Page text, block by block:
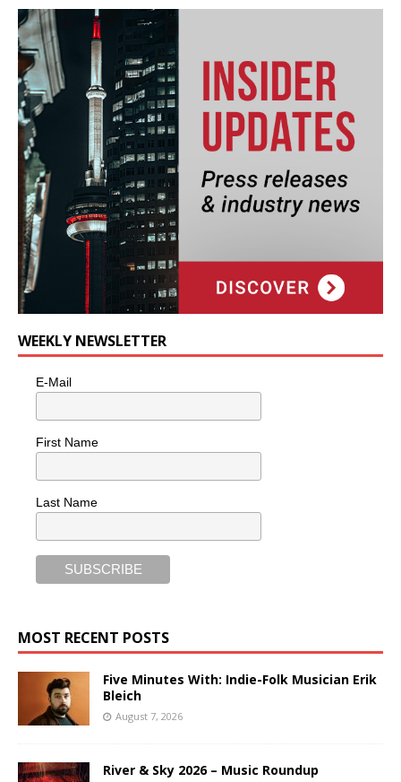
WEEKLY NEWSLETTER
E-Mail
First Name
Last Name
MOST RECENT POSTS
Five Minutes With: Indie-Folk Musician Erik
Bleich
August 7, 2026
River & Sky 2026 – Music Roundup